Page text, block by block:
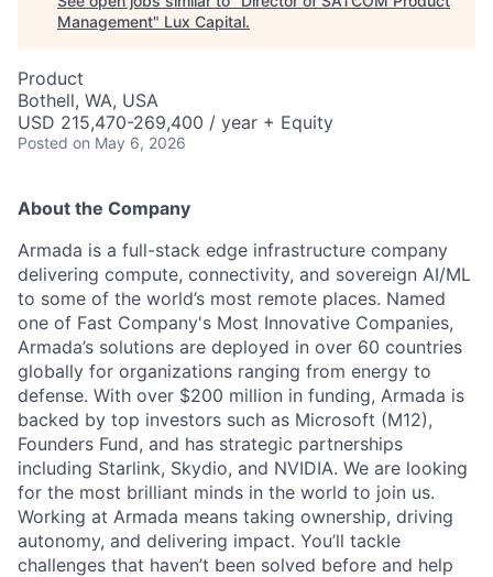
Management" Lux Capital.
Product
Bothell, WA, USA
USD 215,470-269,400 / year + Equity
Posted on May 6, 2026
About the Company
Armada is a full-stack edge infrastructure company
delivering compute, connectivity, and sovereign AI/ML
to some of the world’s most remote places. Named
one of Fast Company's Most Innovative Companies,
Armada’s solutions are deployed in over 60 countries
globally for organizations ranging from energy to
defense. With over $200 million in funding, Armada is
backed by top investors such as Microsoft (M12),
Founders Fund, and has strategic partnerships
including Starlink, Skydio, and NVIDIA. We are looking
for the most brilliant minds in the world to join us.
Working at Armada means taking ownership, driving
autonomy, and delivering impact. You’ll tackle
challenges that haven’t been solved before and help